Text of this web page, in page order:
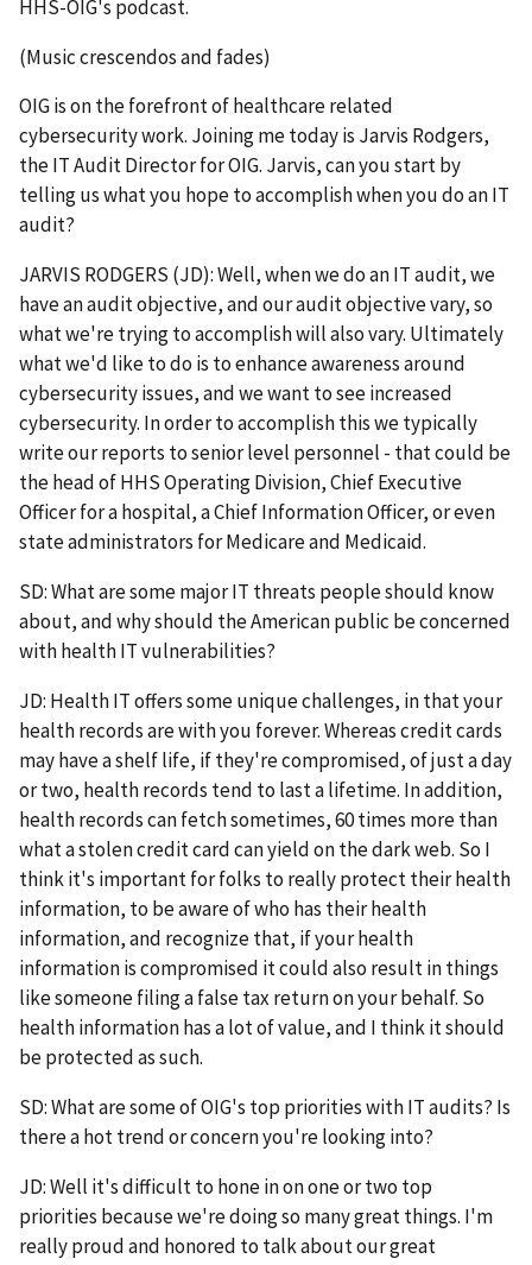
HHS-OIG's podcast.
(Music crescendos and fades)
OIG is on the forefront of healthcare related
cybersecurity work. Joining me today is Jarvis Rodgers,
the IT Audit Director for OIG. Jarvis, can you start by
telling us what you hope to accomplish when you do an IT
audit?
JARVIS RODGERS (JD): Well, when we do an IT audit, we
have an audit objective, and our audit objective vary, so
what we're trying to accomplish will also vary. Ultimately
what we'd like to do is to enhance awareness around
cybersecurity issues, and we want to see increased
cybersecurity. In order to accomplish this we typically
write our reports to senior level personnel - that could be
the head of HHS Operating Division, Chief Executive
Officer for a hospital, a Chief Information Officer, or even
state administrators for Medicare and Medicaid.
SD: What are some major IT threats people should know
about, and why should the American public be concerned
with health IT vulnerabilities?
JD: Health IT offers some unique challenges, in that your
health records are with you forever. Whereas credit cards
may have a shelf life, if they're compromised, of just a day
or two, health records tend to last a lifetime. In addition,
health records can fetch sometimes, 60 times more than
what a stolen credit card can yield on the dark web. So I
think it's important for folks to really protect their health
information, to be aware of who has their health
information, and recognize that, if your health
information is compromised it could also result in things
like someone filing a false tax return on your behalf. So
health information has a lot of value, and I think it should
be protected as such.
SD: What are some of OIG's top priorities with IT audits? Is
there a hot trend or concern you're looking into?
JD: Well it's difficult to hone in on one or two top
priorities because we're doing so many great things. I'm
really proud and honored to talk about our great